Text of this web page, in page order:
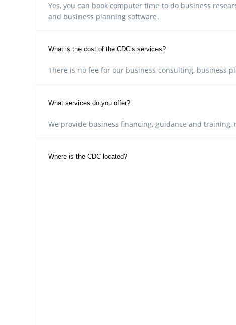
Yes, you can book computer time to do business
and business planning software.
What is the cost of the CDC’s services?
There is no fee for our business consulting, business
What services do you offer?
We provide business financing, guidance and
Where is the CDC located?